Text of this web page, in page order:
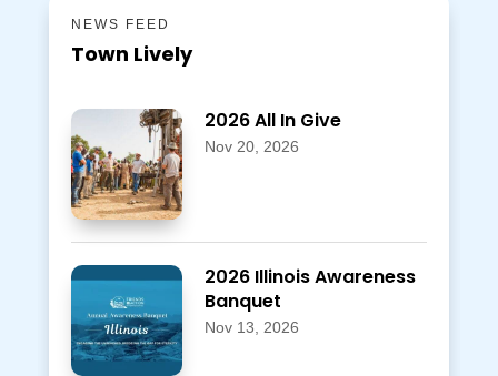
NEWS FEED
Town Lively
2026 All In Give
Nov 20, 2026
2026 Illinois Awareness
Banquet
Nov 13, 2026